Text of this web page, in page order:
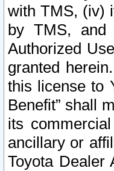
with TMS, (iv)
by TMS,
Authorized
granted
this license to
Benefit” shall
its
ancillary or
Toyota Dealer